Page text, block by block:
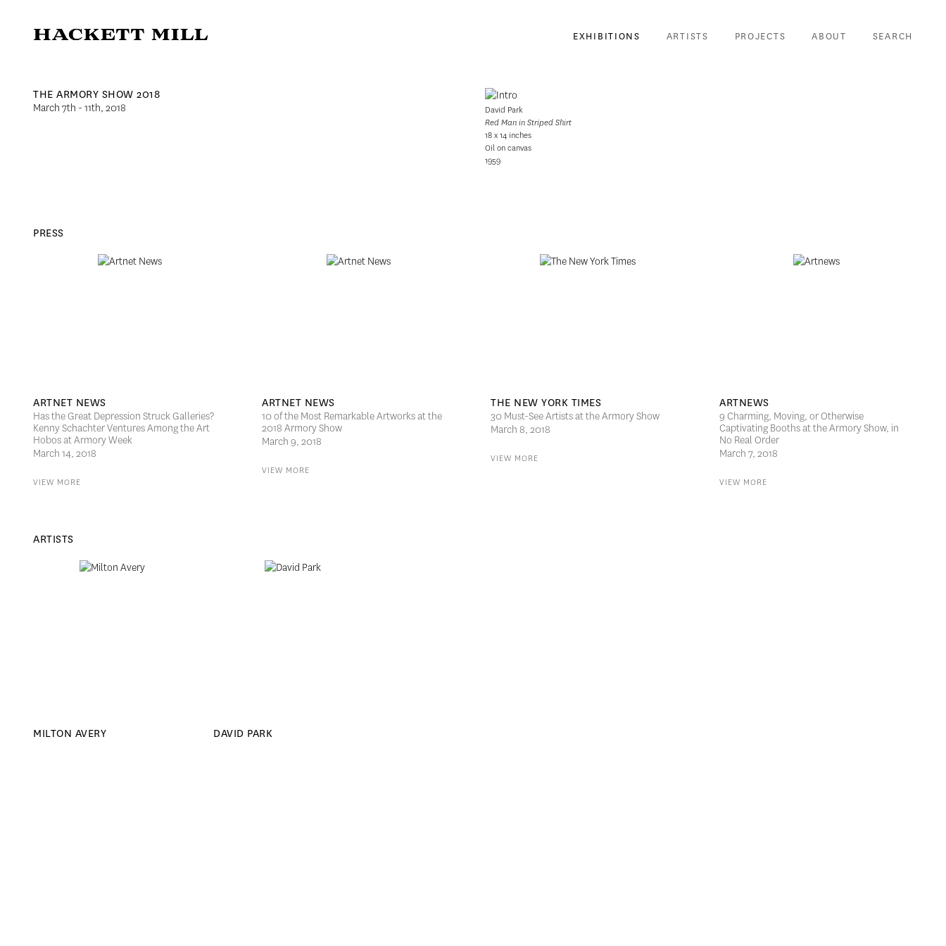
EXHIBITIONS ARTISTS PROJECTS ABOUT SEARCH
THE ARMORY SHOW 2018
March 7th - 11th, 2018
David Park
Red Man in Striped Shirt
18 x 14 inches
Oil on canvas
1959
PRESS
ARTNET NEWS
Has the Great Depression Struck Galleries?
Kenny Schachter Ventures Among the Art
Hobos at Armory Week
March 14, 2018
VIEW MORE
ARTNET NEWS
10 of the Most Remarkable Artworks at the
2018 Armory Show
March 9, 2018
VIEW MORE
THE NEW YORK TIMES
30 Must-See Artists at the Armory Show
March 8, 2018
VIEW MORE
ARTNEWS
9 Charming, Moving, or Otherwise
Captivating Booths at the Armory Show, in
No Real Order
March 7, 2018
VIEW MORE
ARTISTS
MILTON AVERY DAVID PARK